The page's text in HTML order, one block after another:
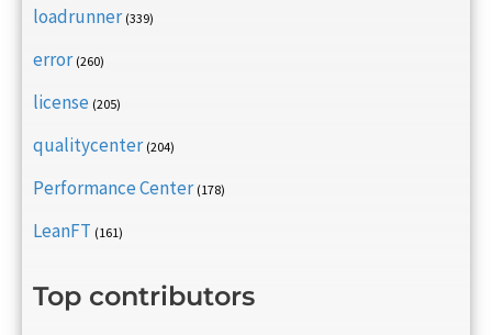
loadrunner (339)
error (260)
license (205)
qualitycenter (204)
Performance Center (178)
LeanFT (161)
Top contributors